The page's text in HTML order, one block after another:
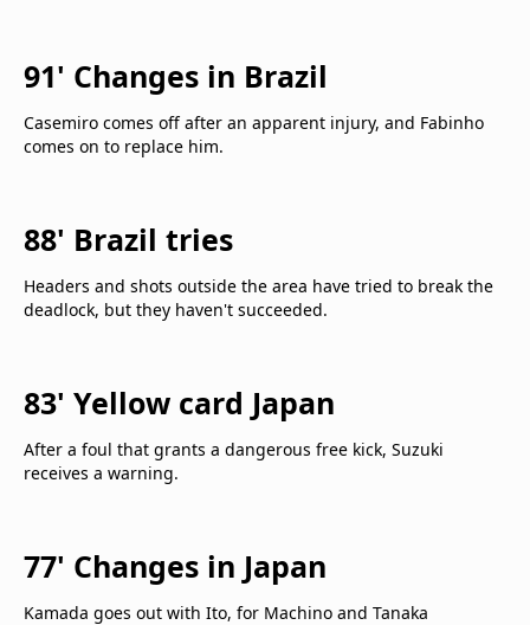
91' Changes in Brazil
Casemiro comes off after an apparent injury, and Fabinho
comes on to replace him.
88' Brazil tries
Headers and shots outside the area have tried to break the
deadlock, but they haven't succeeded.
83' Yellow card Japan
After a foul that grants a dangerous free kick, Suzuki
receives a warning.
77' Changes in Japan
Kamada goes out with Ito, for Machino and Tanaka